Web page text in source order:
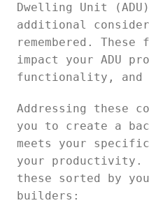
Dwelling Unit
additional
remembered.
impact your ADU
functionality, and
Addressing these
you to create a
meets your specific
your productivity.
these sorted by
builders: